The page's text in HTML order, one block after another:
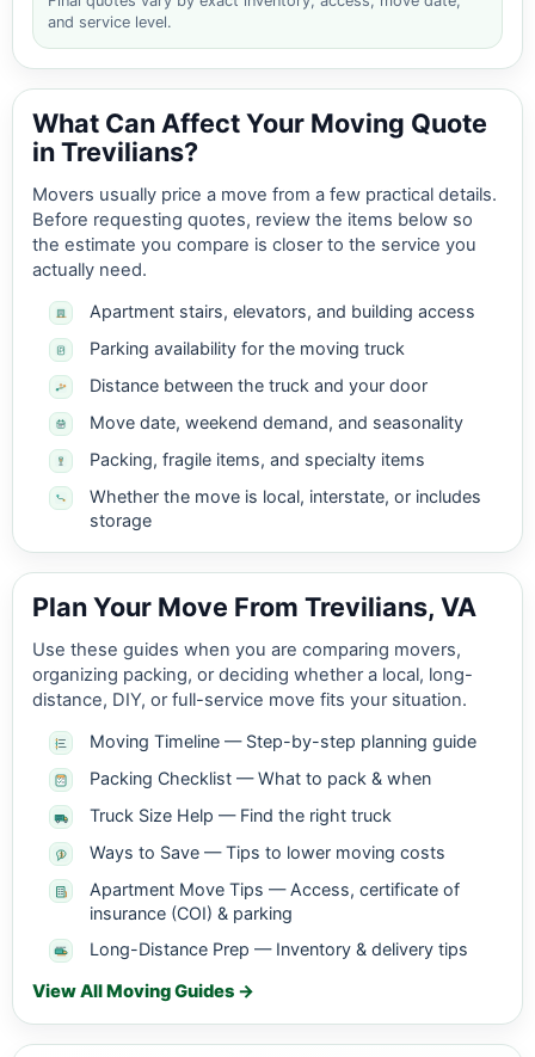
and service level.
What Can Affect Your Moving Quote
in Trevilians?
Movers usually price a move from a few practical details.
Before requesting quotes, review the items below so
the estimate you compare is closer to the service you
actually need.
Apartment stairs, elevators, and building access
Parking availability for the moving truck
Distance between the truck and your door
Move date, weekend demand, and seasonality
Packing, fragile items, and specialty items
Whether the move is local, interstate, or includes
storage
Plan Your Move From Trevilians, VA
Use these guides when you are comparing movers,
organizing packing, or deciding whether a local, long-
distance, DIY, or full-service move fits your situation.
Moving Timeline — Step-by-step planning guide
Packing Checklist — What to pack & when
Truck Size Help — Find the right truck
Ways to Save — Tips to lower moving costs
Apartment Move Tips — Access, certificate of
insurance (COI) & parking
Long-Distance Prep — Inventory & delivery tips
View All Moving Guides →